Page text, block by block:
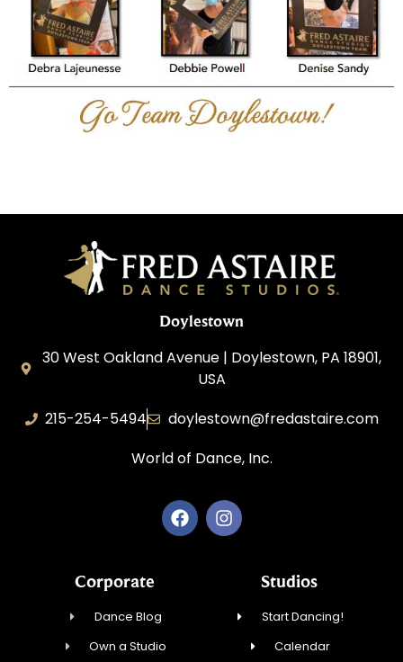
Doylestown
30 West Oakland Avenue | Doylestown, PA 18901,
USA
215-254-5494
doylestown@fredastaire.com
World of Dance, Inc.
Corporate
Dance Blog
Own a Studio
Studios
Start Dancing!
Calendar